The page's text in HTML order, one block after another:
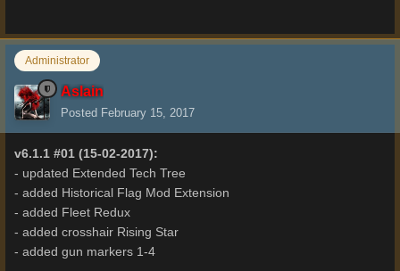
Administrator
Aslain
Posted February 15, 2017
v6.1.1 #01 (15-02-2017):
- updated Extended Tech Tree
- added Historical Flag Mod Extension
- added Fleet Redux
- added crosshair Rising Star
- added gun markers 1-4